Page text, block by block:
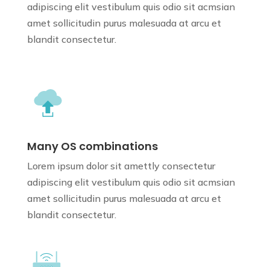
adipiscing elit vestibulum quis odio sit acmsian
amet sollicitudin purus malesuada at arcu et
blandit consectetur.
Many OS combinations
Lorem ipsum dolor sit amettly consectetur
adipiscing elit vestibulum quis odio sit acmsian
amet sollicitudin purus malesuada at arcu et
blandit consectetur.